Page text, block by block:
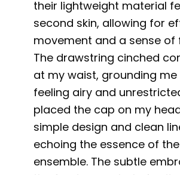
their lightweight material
second skin, allowing for
movement and a sense of
The drawstring cinched
at my waist, grounding me
feeling airy and
placed the cap on my
simple design and clean
echoing the essence of
ensemble. The subtle